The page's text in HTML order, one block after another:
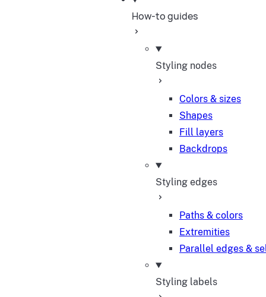
How-to guides
Styling nodes
Colors & sizes
Shapes
Fill layers
Backdrops
Styling edges
Paths & colors
Extremities
Parallel edges &
Styling labels